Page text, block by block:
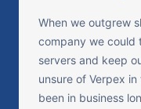
When we outgrew
company we could
servers and keep
unsure of Verpex
been in business